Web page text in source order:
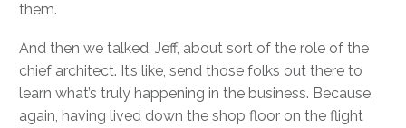
them.
And then we talked, Jeff, about sort of the role of the
chief architect. It’s like, send those folks out there to
learn what’s truly happening in the business. Because,
again, having lived down the shop floor on the flight